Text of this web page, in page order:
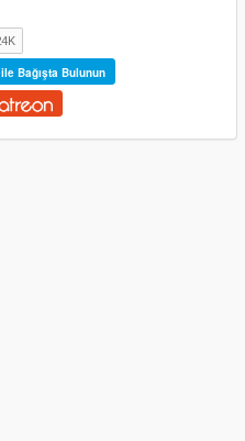
ile Bağışta Bulunun